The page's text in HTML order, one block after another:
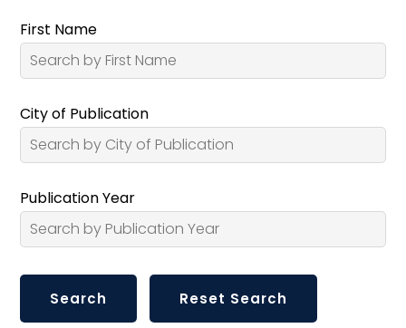
First Name
City of Publication
Publication Year